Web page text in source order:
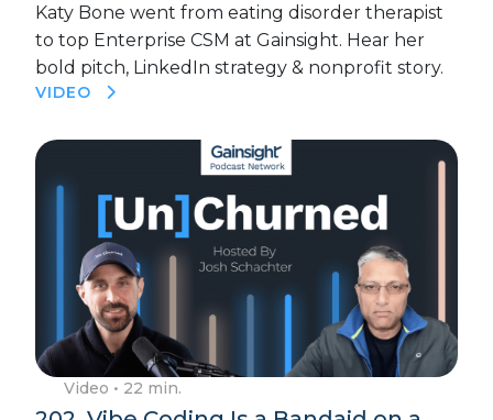
Katy Bone went from eating disorder therapist
to top Enterprise CSM at Gainsight. Hear her
bold pitch, LinkedIn strategy & nonprofit story.
VIDEO
Video • 22 min.